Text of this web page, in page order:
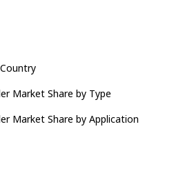
Market Share by Type
Market Share by Application